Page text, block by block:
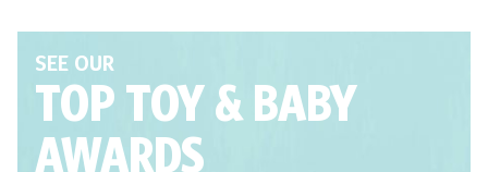
SEE OUR
TOP TOY& BABY
AWARDS